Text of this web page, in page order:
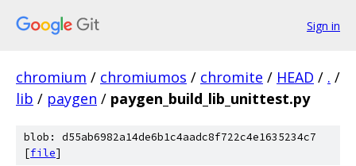
Sign in
chromium / chromiumos / chromite / HEAD / . /
lib / paygen / paygen_build_lib_unittest.py
blob: d55ab6982a14de6b1c4aadc8f722c4e1635234c7
[file]